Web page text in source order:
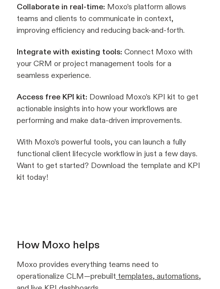
Collaborate in real-time: Moxo’s platform allows
teams and clients to communicate in context,
improving efficiency and reducing back-and-forth.
Integrate with existing tools: Connect Moxo with
your CRM or project management tools for a
seamless experience.
Access free KPI kit: Download Moxo’s KPI kit to get
actionable insights into how your workflows are
performing and make data-driven improvements.
With Moxo’s powerful tools, you can launch a fully
functional client lifecycle workflow in just a few days.
Want to get started? Download the template and KPI
kit today!
How Moxo helps
Moxo provides everything teams need to
operationalize CLM—prebuilt templates, automations,